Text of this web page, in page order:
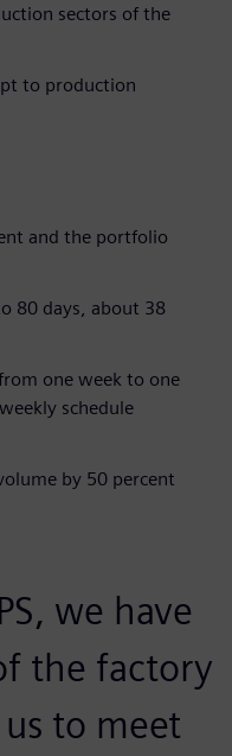
sectors of the
to production
and the portfolio
80 days, about 38
one week to one
schedule
by 50 percent
we have
the factory
to meet